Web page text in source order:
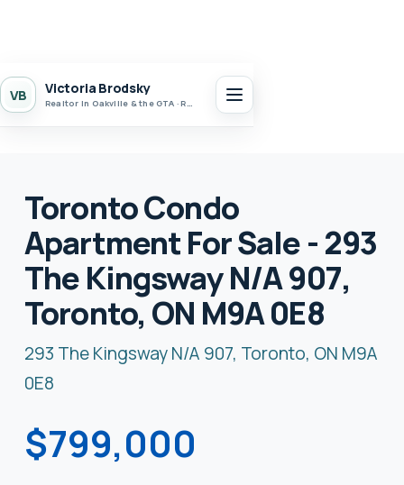
VB Victoria Brodsky
Realtor in Oakville & the GTA · Realty 7 Ltd.
Toronto Condo
Apartment For Sale - 293
The Kingsway N/A 907,
Toronto, ON M9A 0E8
293 The Kingsway N/A 907, Toronto, ON M9A
0E8
$799,000